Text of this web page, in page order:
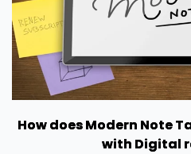
How does Modern Note
with Digital